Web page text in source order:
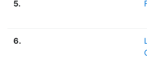
5.
6.